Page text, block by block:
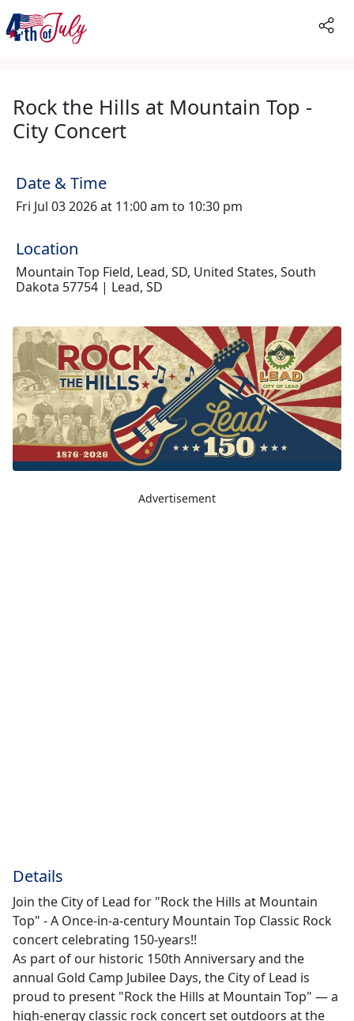
Rock the Hills at Mountain Top -
City Concert
Date & Time
Fri Jul 03 2026 at 11:00 am to 10:30 pm
Location
Mountain Top Field, Lead, SD, United States, South
Dakota 57754 | Lead, SD
Advertisement
Details
Join the City of Lead for "Rock the Hills at Mountain
Top" - A Once-in-a-century Mountain Top Classic Rock
concert celebrating 150-years!!
As part of our historic 150th Anniversary and the
annual Gold Camp Jubilee Days, the City of Lead is
proud to present "Rock the Hills at Mountain Top" — a
high-energy classic rock concert set outdoors at the